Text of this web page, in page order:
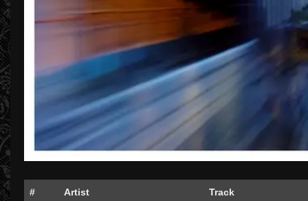
# Artist Track